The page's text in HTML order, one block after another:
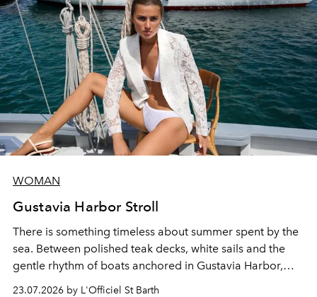
WOMAN
Gustavia Harbor Stroll
There is something timeless about summer spent by the
sea. Between polished teak decks, white sails and the
gentle rhythm of boats anchored in Gustavia Harbor,
cruise fashion finds its most natural expression.
23.07.2026 by L'Officiel St Barth